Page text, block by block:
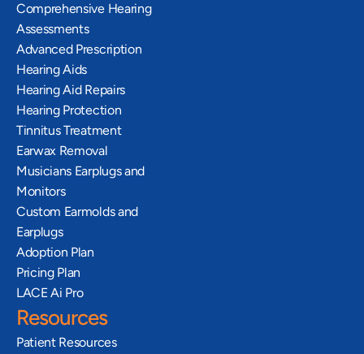
Comprehensive Hearing
Assessments
Advanced Prescription
Hearing Aids
Hearing Aid Repairs
Hearing Protection
Tinnitus Treatment
Earwax Removal
Musicians Earplugs and
Monitors
Custom Earmolds and
Earplugs
Adoption Plan
Pricing Plan
LACE Ai Pro
Resources
Patient Resources